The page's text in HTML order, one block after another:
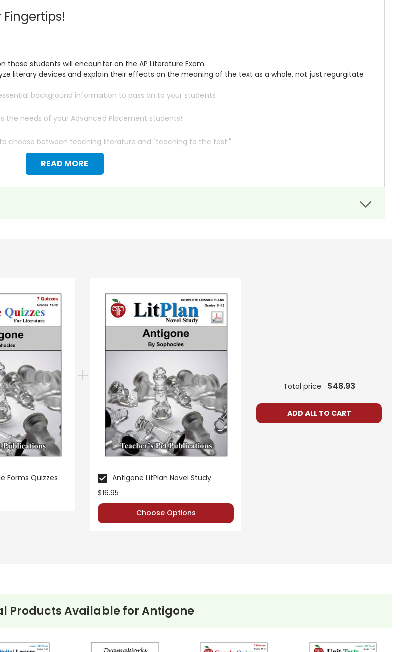
READ MORE
students will encounter on the AP Literature Exam
literary devices and explain their effects on the meaning of the text as a whole, not just regurgitate
background information to pass on to your students
needs of your Advanced Placement students!
choose between teaching literature and "teaching to the test."
Forms Quizzes
Antigone LitPlan Novel Study
$16.95
Choose Options
Total price: $48.93
ADD ALL TO CART
Products Available forAntigone